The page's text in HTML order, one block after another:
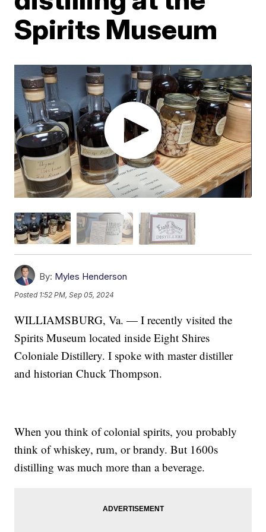
Spirits Museum
By: Myles Henderson
Posted 1:52 PM, Sep 05, 2024
WILLIAMSBURG, Va. — I recently visited the
Spirits Museum located inside Eight Shires
Coloniale Distillery. I spoke with master distiller
and historian Chuck Thompson.
When you think of colonial spirits, you probably
think of whiskey, rum, or brandy. But 1600s
distilling was much more than a beverage.